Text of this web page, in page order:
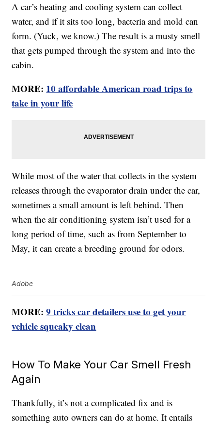
A car’s heating and cooling system can collect
water, and if it sits too long, bacteria and mold can
form. (Yuck, we know.) The result is a musty smell
that gets pumped through the system and into the
cabin.
MORE: 10 affordable American road trips to
take in your life
While most of the water that collects in the system
releases through the evaporator drain under the car,
sometimes a small amount is left behind. Then
when the air conditioning system isn’t used for a
long period of time, such as from September to
May, it can create a breeding ground for odors.
Adobe
MORE:9 tricks car detailers use to get your
vehicle squeaky clean
How To Make Your Car Smell Fresh
Again
Thankfully, it’s not a complicated fix and is
something auto owners can do at home. It entails